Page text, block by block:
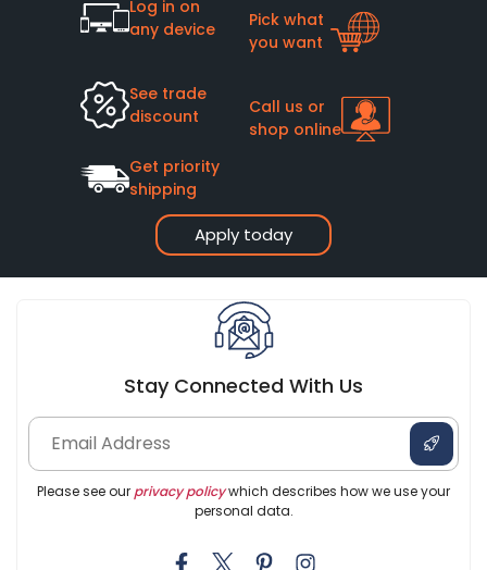
Apply today
Log in on
any device
Pick what
you want
See trade
discount
Call us or
shop online
Get priority
shipping
Stay Connected With Us
Please see our privacy policywhich describes how we use your
personal data.